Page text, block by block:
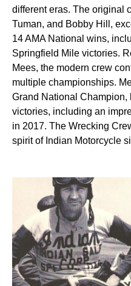
different eras. The original
Tuman, and Bobby Hill,
14 AMA National wins,
Springfield Mile victories.
Mees, the modern crew
multiple championships.
Grand National Champion,
victories, including an
in 2017. The Wrecking
spirit of Indian Motorcycle